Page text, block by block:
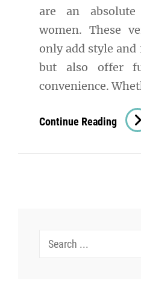
are an
women. These
only add style
but also offer
convenience.
Continue Reading The
Search